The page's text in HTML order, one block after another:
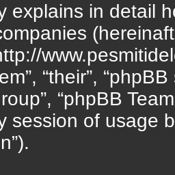
explains in detail
“their”,
“phpBB
session of usage